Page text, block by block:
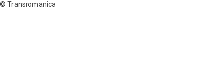
© Transromanica